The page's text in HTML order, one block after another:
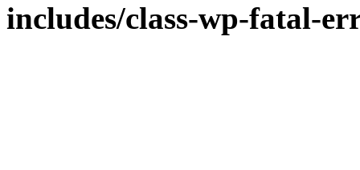
includes/class-wp-fatal-